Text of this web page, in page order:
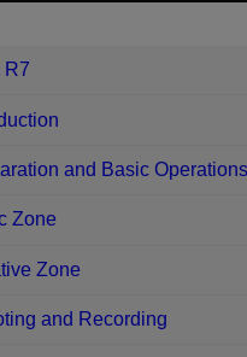
R7
and Basic Operations
Zone
Zone
and Recording